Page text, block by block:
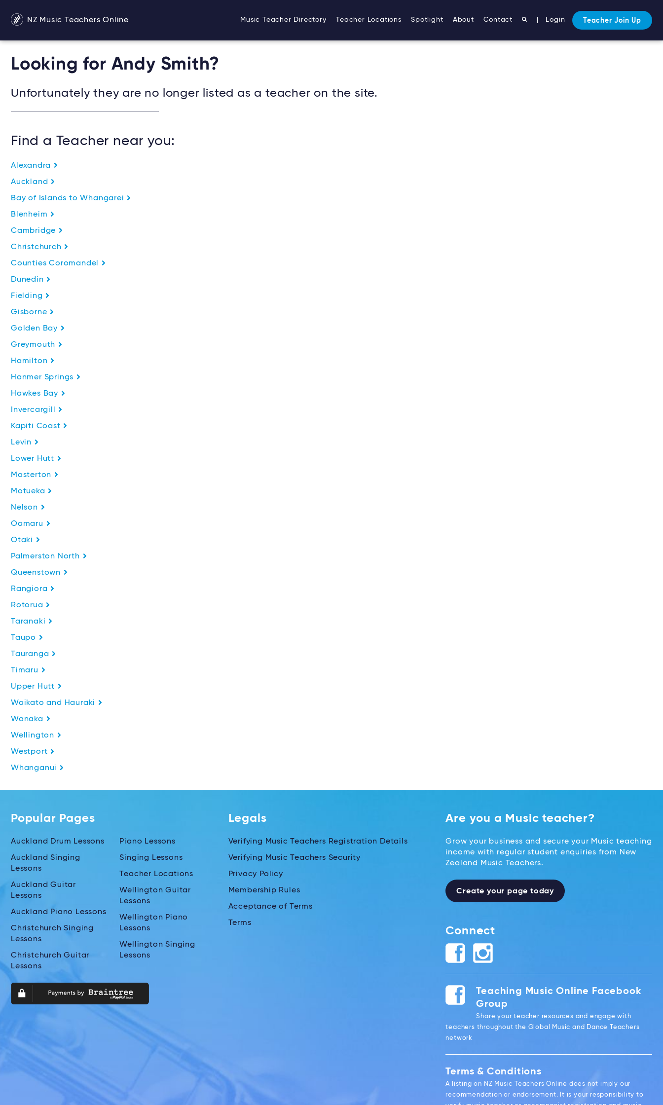
NZ Music Teachers Online Music Teacher Directory Teacher Locations Spotlight About Contact Login Teacher Join Up
Looking for Andy Smith?
Unfortunately they are no longer listed as a teacher on the site.
Find a Teacher near you:
Alexandra
Auckland
Bay of Islands to Whangarei
Blenheim
Cambridge
Christchurch
Counties Coromandel
Dunedin
Fielding
Gisborne
Golden Bay
Greymouth
Hamilton
Hanmer Springs
Hawkes Bay
Invercargill
Kapiti Coast
Levin
Lower Hutt
Masterton
Motueka
Nelson
Oamaru
Otaki
Palmerston North
Queenstown
Rangiora
Rotorua
Taranaki
Taupo
Tauranga
Timaru
Upper Hutt
Waikato and Hauraki
Wanaka
Wellington
Westport
Whanganui
Popular Pages
Auckland Drum Lessons
Auckland Singing
Lessons
Auckland Guitar
Lessons
Auckland Piano Lessons
Christchurch Singing
Lessons
Christchurch Guitar
Lessons
Piano Lessons
Singing Lessons
Teacher Locations
Wellington Guitar
Lessons
Wellington Piano
Lessons
Wellington Singing
Lessons
Legals
Verifying Music Teachers Registration Details
Verifying Music Teachers Security
Privacy Policy
Membership Rules
Acceptance of Terms
Terms
Are you a Music teacher?
Grow your business and secure your Music teaching
income with regular student enquiries from New
Zealand Music Teachers.
Create your page today
Connect
Teaching Music Online Facebook
Group
Share your teacher resources and engage with
teachers throughout the Global Music and Dance Teachers
network
Terms & Conditions
A listing on NZ Music Teachers Online does not imply our
recommendation or endorsement. It is your responsibility to